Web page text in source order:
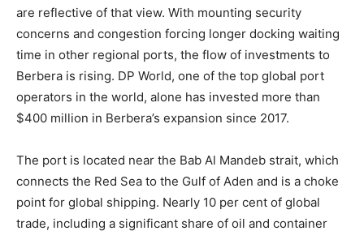
are reflective of that view. With mounting security
concerns and congestion forcing longer docking waiting
time in other regional ports, the flow of investments to
Berbera is rising. DP World, one of the top global port
operators in the world, alone has invested more than
$400 million in Berbera’s expansion since 2017.
The port is located near the Bab Al Mandeb strait, which
connects the Red Sea to the Gulf of Aden and is a choke
point for global shipping. Nearly 10 per cent of global
trade, including a significant share of oil and container